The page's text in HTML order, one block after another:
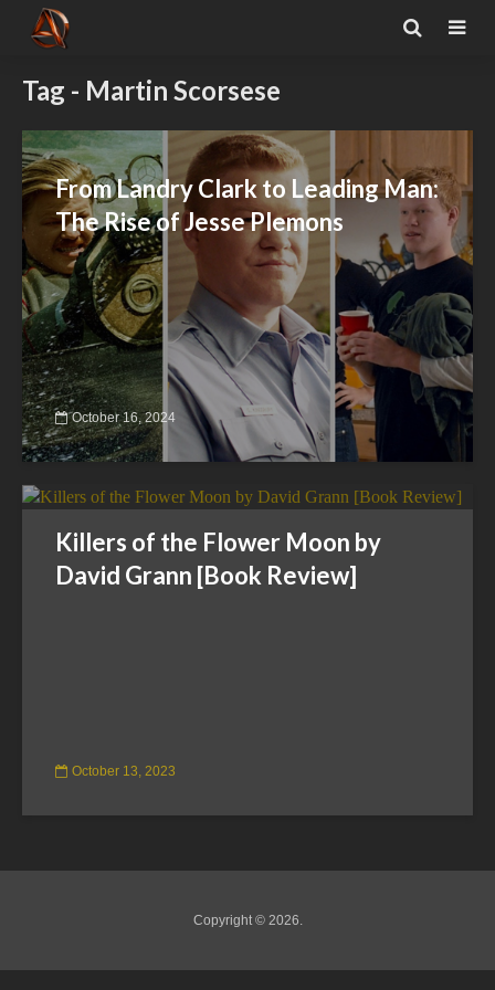
Tag - Martin Scorsese
From Landry Clark to Leading Man:
The Rise of Jesse Plemons
October 16, 2024
Killers of the Flower Moon by
David Grann [Book Review]
October 13, 2023
Copyright © 2026.